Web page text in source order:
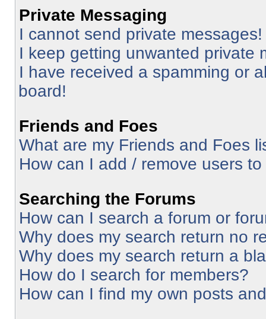
Private Messaging
I cannot send private messages!
I keep getting unwanted private
I have received a spamming or
board!
Friends and Foes
What are my Friends and Foes
How can I add / remove users
Searching the Forums
How can I search a forum or
Why does my search return no
Why does my search return a
How do I search for members?
How can I find my own posts